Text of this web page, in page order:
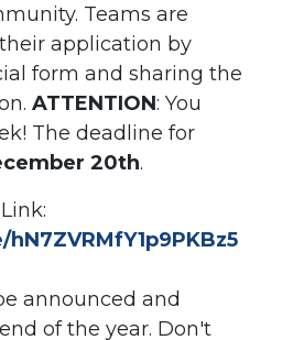
Teams are
application by
form and sharing the
ATTENTION: You
The deadline for
20th.
announced and
of the year. Don't